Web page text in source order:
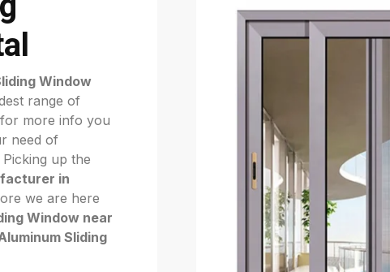
Window
range of
for more info you
need of
Picking up the
in
we are here
Window near
Sliding